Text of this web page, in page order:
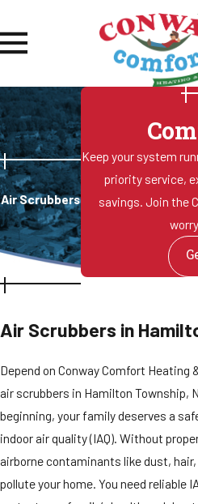
Air Scrubbers
Keep your system
priority service,
savings. Join the
Air Scrubbers in
Depend on Conway Comfort Heating
air scrubbers in Hamilton Township,
beginning, your family deserves a
indoor air quality (IAQ). Without
airborne contaminants like dust,
pollute your home. You need reliable